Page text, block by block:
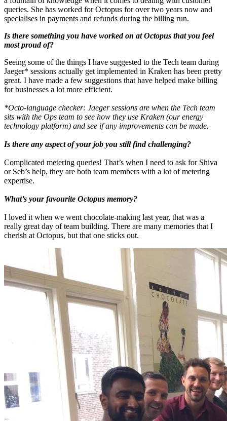
queries. She has worked for Octopus for over two years now and
specialises in payments and refunds during the billing run.
Is there something you have worked on at Octopus that you feel
most proud of?
Seeing some of the things I have suggested to the Tech team during
Jaeger* sessions actually get implemented in Kraken has been pretty
great. I have made a few suggestions that have helped make billing
for businesses a lot more efficient.
*Octo-language checker: Jaeger sessions are when the Tech team
sits with the Ops team to see how they use Kraken (our energy
technology platform) and see if any improvements can be made.
Is there any aspect of your job you still find challenging?
Complicated metering queries! That’s when I need to ask for Shiva
or Seb’s help, they are both team members with a lot of metering
expertise.
What’s your favourite Octopus memory?
I loved it when we went chocolate-making last year, that was a
really great day of team building. There are many memories that I
cherish at Octopus, but that one sticks out.